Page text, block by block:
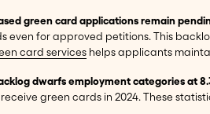
green card applications remain
even for approved petitions. This
card services helps applicants
dwarfs employment categories at
green cards in 2024. These